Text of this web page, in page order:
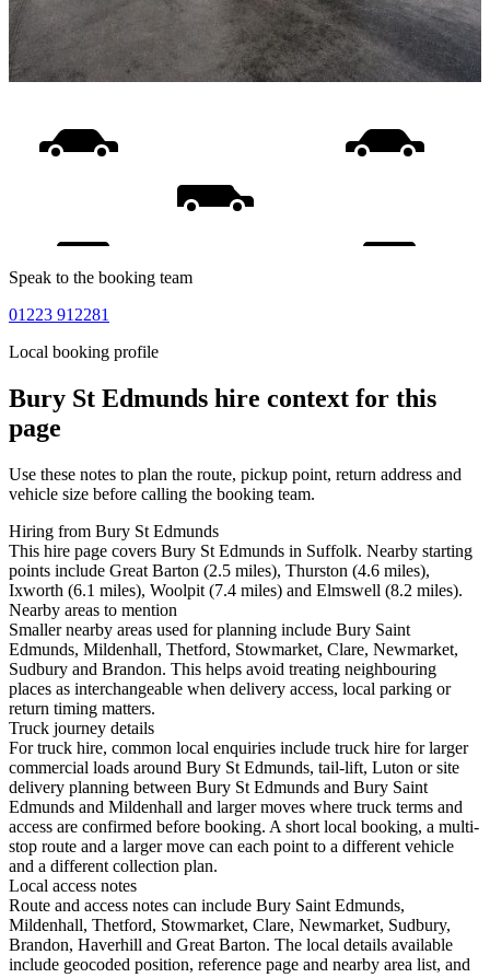
Speak to the booking team
01223 912281
Local booking profile
Bury St Edmunds hire context for this
page
Use these notes to plan the route, pickup point, return address and
vehicle size before calling the booking team.
Hiring from Bury St Edmunds
This hire page covers Bury St Edmunds in Suffolk. Nearby starting
points include Great Barton (2.5 miles), Thurston (4.6 miles),
Ixworth (6.1 miles), Woolpit (7.4 miles) and Elmswell (8.2 miles).
Nearby areas to mention
Smaller nearby areas used for planning include Bury Saint
Edmunds, Mildenhall, Thetford, Stowmarket, Clare, Newmarket,
Sudbury and Brandon. This helps avoid treating neighbouring
places as interchangeable when delivery access, local parking or
return timing matters.
Truck journey details
For truck hire, common local enquiries include truck hire for larger
commercial loads around Bury St Edmunds, tail-lift, Luton or site
delivery planning between Bury St Edmunds and Bury Saint
Edmunds and Mildenhall and larger moves where truck terms and
access are confirmed before booking. A short local booking, a multi-
stop route and a larger move can each point to a different vehicle
and a different collection plan.
Local access notes
Route and access notes can include Bury Saint Edmunds,
Mildenhall, Thetford, Stowmarket, Clare, Newmarket, Sudbury,
Brandon, Haverhill and Great Barton. The local details available
include geocoded position, reference page and nearby area list, and